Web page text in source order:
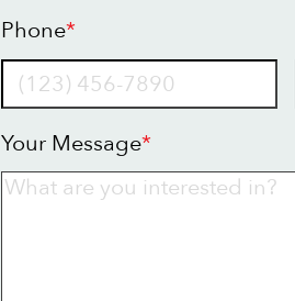
Phone*
Your Message*